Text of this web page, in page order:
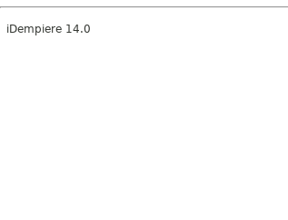
iDempiere 14.0